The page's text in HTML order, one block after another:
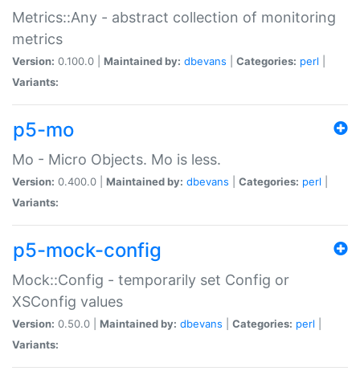
Metrics::Any - abstract collection of monitoring
metrics
Version: 0.100.0 | Maintained by: dbevans Categories: perl
Variants:
p5-mo
Mo - Micro Objects. Mo is less.
Version: 0.400.0 | Maintained by: dbevans Categories: perl
Variants:
p5-mock-config
Mock::Config - temporarily set Config or
XSConfig values
Version: 0.50.0 | Maintained by: dbevans Categories: perl
Variants: